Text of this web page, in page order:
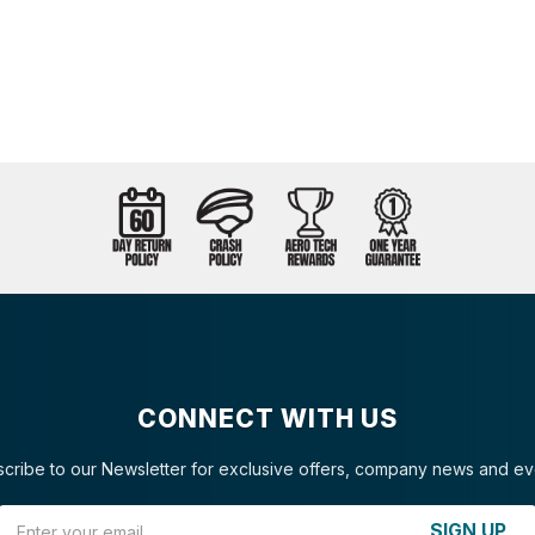
CONNECT WITH US
to our Newsletter for exclusive offers, company news and